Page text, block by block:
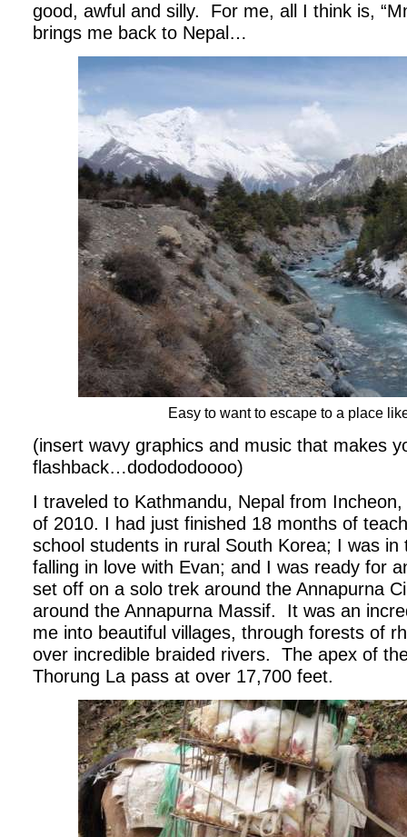
good, awful and silly.
For me, all I think is,
brings me back to Nepal…
Easy to want to escape to a place
(insert wavy graphics and music that makes
flashback…dodododoooo)
I traveled to Kathmandu, Nepal from
of 2010. I had just finished 18 months of
school students in rural South Korea; I was
falling in love with Evan; and I was ready for
set off on a solo trek around the Annapurna
around the Annapurna Massif.
It was an
me into beautiful villages, through forests of
over incredible braided rivers.
The apex of
Thorung La pass at over 17,700 feet.